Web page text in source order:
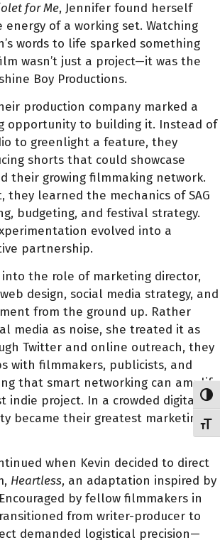
for Me, Jennifer found herself
of a working set. Watching
words to life sparked something
wasn’t just a project—it was the
Boy Productions.
production company marked a
opportunity to building it. Instead of
to greenlight a feature, they
shorts that could showcase
their growing filmmaking network.
they learned the mechanics of SAG
budgeting, and festival strategy.
evolved into a
partnership.
the role of marketing director,
design, social media strategy, and
from the ground up. Rather
media as noise, she treated it as
Twitter and online outreach, they
with filmmakers, publicists, and
that smart networking can amplify
indie project. In a crowded digital
became their greatest marketing
when Kevin decided to direct
Heartless, an adaptation inspired by
by fellow filmmakers in
from writer-producer to
demanded logistical precision—